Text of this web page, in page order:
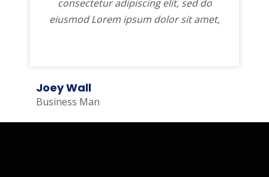
consectetur adipiscing elit, sed do
eiusmod Lorem ipsum dolor sit amet,
Joey Wall
Business Man